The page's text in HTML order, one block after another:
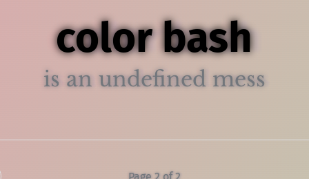
color bash
is an undefined mess